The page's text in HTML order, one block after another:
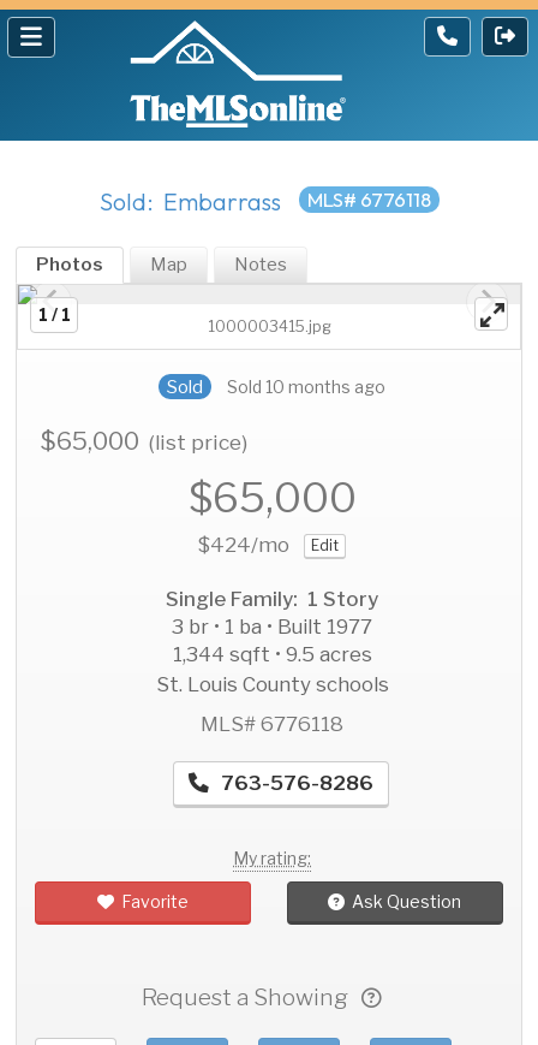
Sold: Embarrass MLS# 6776118
Photos Map Notes
1 / 1
1000003415.jpg
Sold Sold 10 months ago
$65,000(list price)
$65,000
$424/mo Edit
Single Family: 1 Story
3 br • 1 ba • Built 1977
1,344 sqft • 9.5 acres
St. Louis County schools
MLS# 6776118
763-576-8286
My rating:
Favorite Ask Question
Request a Showing